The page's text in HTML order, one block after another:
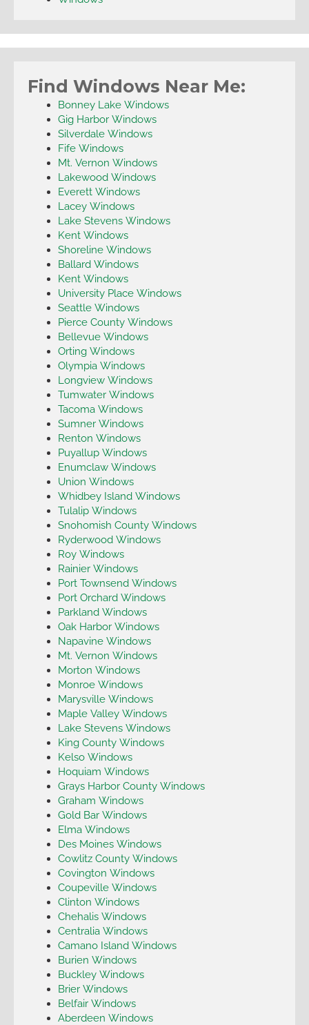
Find Windows Near Me:
Bonney Lake Windows
Gig Harbor Windows
Silverdale Windows
Fife Windows
Mt. Vernon Windows
Lakewood Windows
Everett Windows
Lacey Windows
Lake Stevens Windows
Kent Windows
Shoreline Windows
Ballard Windows
Kent Windows
University Place Windows
Seattle Windows
Pierce County Windows
Bellevue Windows
Orting Windows
Olympia Windows
Longview Windows
Tumwater Windows
Tacoma Windows
Sumner Windows
Renton Windows
Puyallup Windows
Enumclaw Windows
Union Windows
Whidbey Island Windows
Tulalip Windows
Snohomish County Windows
Ryderwood Windows
Roy Windows
Rainier Windows
Port Townsend Windows
Port Orchard Windows
Parkland Windows
Oak Harbor Windows
Napavine Windows
Mt. Vernon Windows
Morton Windows
Monroe Windows
Marysville Windows
Maple Valley Windows
Lake Stevens Windows
King County Windows
Kelso Windows
Hoquiam Windows
Grays Harbor County Windows
Graham Windows
Gold Bar Windows
Elma Windows
Des Moines Windows
Cowlitz County Windows
Covington Windows
Coupeville Windows
Clinton Windows
Chehalis Windows
Centralia Windows
Camano Island Windows
Burien Windows
Buckley Windows
Brier Windows
Belfair Windows
Aberdeen Windows